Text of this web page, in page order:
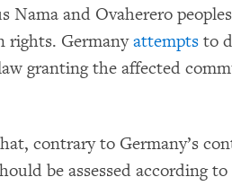
Nama and Ovaherero
rights. Germanyattempts to
granting the affected
contrary to Germany’s
be assessed according to